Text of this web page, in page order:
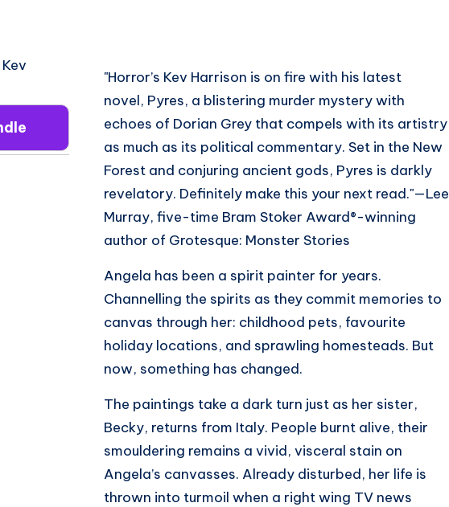
"Horror’s Kev Harrison is on fire with his latest
novel, Pyres, a blistering murder mystery with
echoes of Dorian Grey that compels with its artistry
as much as its political commentary. Set in the New
Forest and conjuring ancient gods, Pyres is darkly
revelatory. Definitely make this your next read."—Lee
Murray, five-time Bram Stoker Award®-winning
author of Grotesque: Monster Stories
Angela has been a spirit painter for years.
Channelling the spirits as they commit memories to
canvas through her: childhood pets, favourite
holiday locations, and sprawling homesteads. But
now, something has changed.
The paintings take a dark turn just as her sister,
Becky, returns from Italy. People burnt alive, their
smouldering remains a vivid, visceral stain on
Angela’s canvasses. Already disturbed, her life is
thrown into turmoil when a right wing TV news